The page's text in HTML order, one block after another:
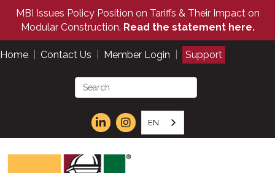
MBI Issues Policy Position on Tariffs & Their Impact on
Modular Construction. Read the statement here.
Home Contact Us Member Login Support
EN